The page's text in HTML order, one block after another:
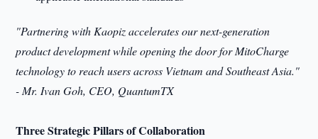
"Partnering with Kaopiz accelerates our next-generation
product development while opening the door for MitoCharge
technology to reach users across Vietnam and Southeast Asia."
- Mr. Ivan Goh, CEO, QuantumTX
Three Strategic Pillars of Collaboration